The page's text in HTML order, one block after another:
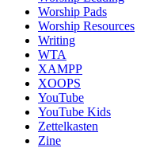
Worship Pads
Worship Resources
Writing
WTA
XAMPP
XOOPS
YouTube
YouTube Kids
Zettelkasten
Zine